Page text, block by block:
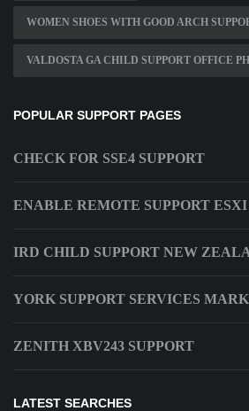
WOMEN SHOES WITH GOOD ARCH
VALDOSTA GA CHILD SUPPORT OFFICE
POPULAR SUPPORT PAGES
CHECK FOR SSE4 SUPPORT
ENABLE REMOTE SUPPORT ESXI
IRD CHILD SUPPORT NEW
YORK SUPPORT SERVICES
ZENITH XBV243 SUPPORT
LATEST SEARCHES